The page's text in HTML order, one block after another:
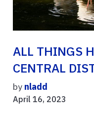
ALL THINGS
CENTRAL
by nladd
April 16, 2023